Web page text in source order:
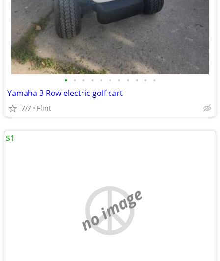
• • • • • • • • • • •
Yamaha 3 Row electric golf cart
7/7 Flint
no image
$1